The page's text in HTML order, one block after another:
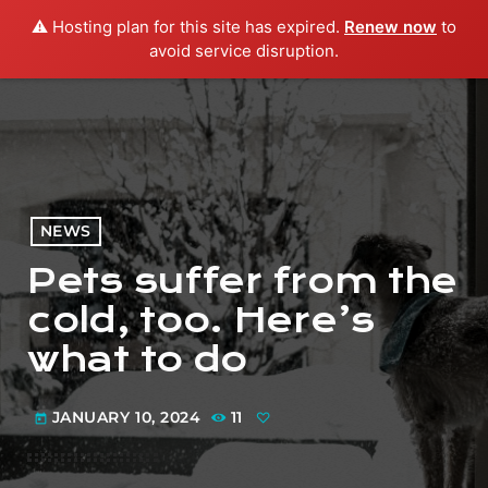
⚠️ Hosting plan for this site has expired. Renew now to
avoid service disruption.
menu play_arrow PLAY RADIO
NEWS
Pets suffer from the
cold, too. Here’s
what to do
today JANUARY 10, 2024 11